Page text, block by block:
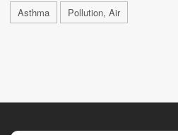
Asthma Pollution, Air